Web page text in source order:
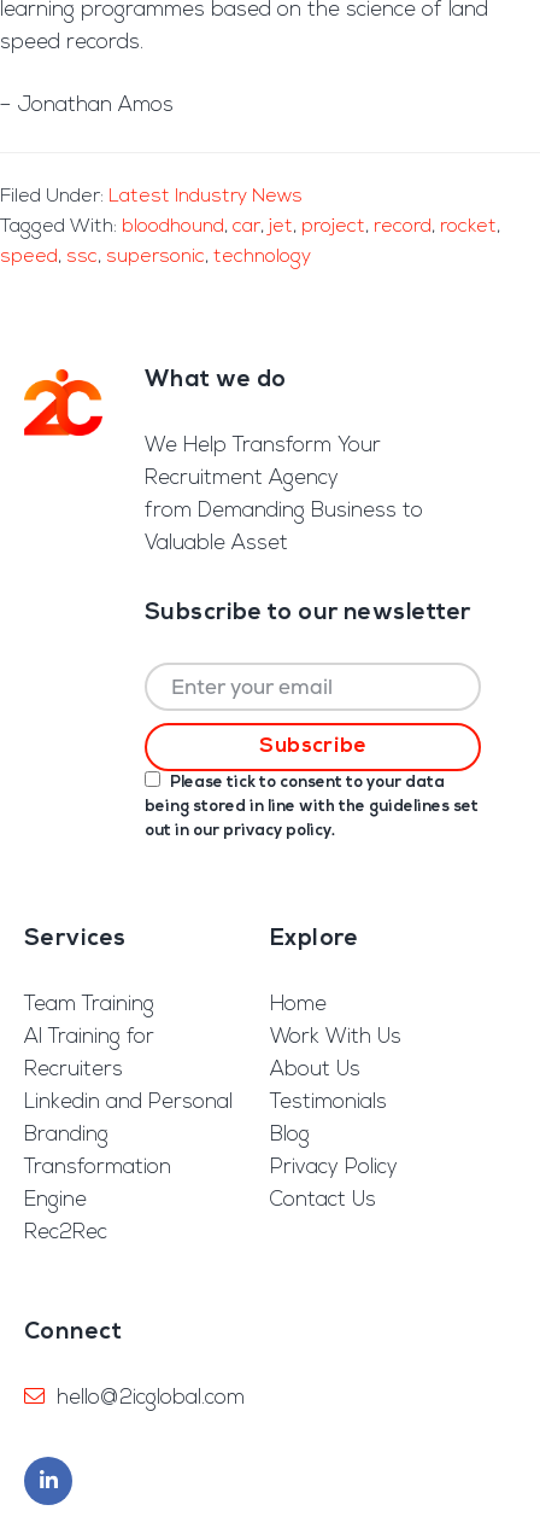
learning programmes based on the science of land
speed records.
– Jonathan Amos
Filed Under: Latest Industry News
Tagged With: bloodhound, car, jet, project, record, rocket,
speed, ssc, supersonic, technology
FooterWhat we do
We Help Transform Your
Recruitment Agency
from Demanding Business to
Valuable Asset
Subscribe to our newsletter
Please tick to consent to your data
being stored in line with the guidelines set
out in our privacy policy.
Services
Team Training
AI Training for
Recruiters
Linkedin and Personal
Branding
Transformation
Engine
Rec2Rec
Explore
Home
Work With Us
About Us
Testimonials
Blog
Privacy Policy
Contact Us
Connect
hello@2icglobal.com